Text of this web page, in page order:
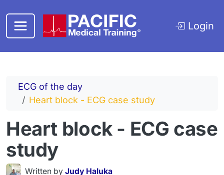
Login
ECG of the day
Heart block - ECG case study
Heart block - ECG case
study
Written by Judy Haluka